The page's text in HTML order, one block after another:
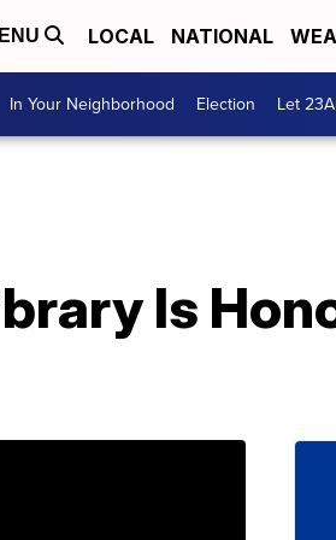
LOCAL NATIONAL
In Your Neighborhood Election Let
Is